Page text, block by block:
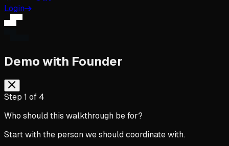
Login
Demo with Founder
Step 1 of 4
Who should this walkthrough be for?
Start with the person we should coordinate with.